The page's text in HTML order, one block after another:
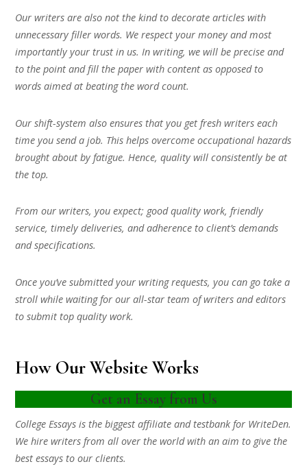
Our writers are also not the kind to decorate articles with
unnecessary filler words. We respect your money and most
importantly your trust in us. In writing, we will be precise and
to the point and fill the paper with content as opposed to
words aimed at beating the word count.
Our shift-system also ensures that you get fresh writers each
time you send a job. This helps overcome occupational hazards
brought about by fatigue. Hence, quality will consistently be at
the top.
From our writers, you expect; good quality work, friendly
service, timely deliveries, and adherence to client’s demands
and specifications.
Once you’ve submitted your writing requests, you can go take a
stroll while waiting for our all-star team of writers and editors
to submit top quality work.
How Our Website Works
Get an Essay from Us
College Essays is the biggest affiliate and testbank for WriteDen.
We hire writers from all over the world with an aim to give the
best essays to our clients.